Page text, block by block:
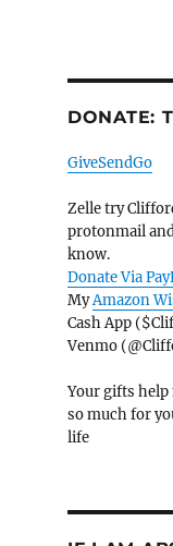
DONATE:
GiveSendGo
Zelle try
protonmail
know.
Donate Via
MyAmazon
Cash App
Venmo
Your gifts help
so much for
life